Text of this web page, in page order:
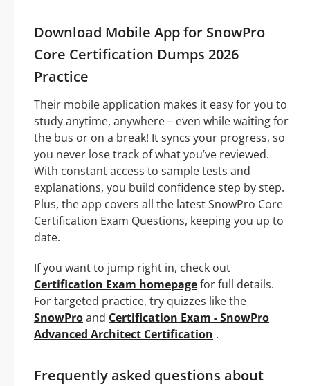
Download Mobile App for SnowPro
Core Certification Dumps 2026
Practice
Their mobile application makes it easy for you to
study anytime, anywhere – even while waiting for
the bus or on a break! It syncs your progress, so
you never lose track of what you’ve reviewed.
With constant access to sample tests and
explanations, you build confidence step by step.
Plus, the app covers all the latest SnowPro Core
Certification Exam Questions, keeping you up to
date.
If you want to jump right in, check out
Certification Exam homepagefor full details.
For targeted practice, try quizzes like the
SnowProand Certification Exam - SnowPro
Advanced Architect Certification .
Frequently asked questions about